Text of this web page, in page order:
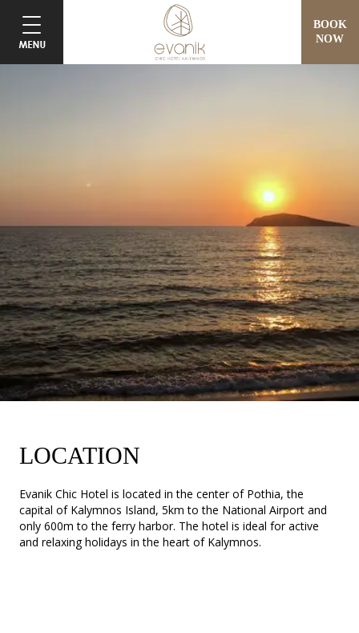
BOOK
NOW
LOCATION
Evanik Chic Hotel is located in the center of Pothia, the
capital of Kalymnos Island, 5km to the National Airport and
only 600m to the ferry harbor. The hotel is ideal for active
and relaxing holidays in the heart of Kalymnos.